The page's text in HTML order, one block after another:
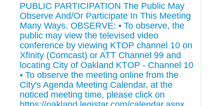
PUBLIC PARTICIPATION The Public May
Observe And/Or Participate In This Meeting
Many Ways. OBSERVE: • To observe, the
public may view the televised video
conference by viewing KTOP channel 10 on
Xfinity (Comcast) or ATT Channel 99 and
locating City of Oakland KTOP - Channel 10
• To observe the meeting online from the
City's Agenda Meeting Calendar, at the
noticed meeting time, please click on